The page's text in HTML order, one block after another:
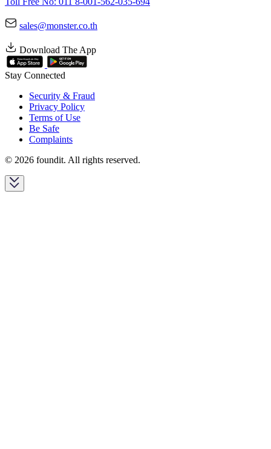
sales@monster.co.th
Download The App
Stay Connected
Security & Fraud
Privacy Policy
Terms of Use
Be Safe
Complaints
© 2026 foundit. All rights reserved.